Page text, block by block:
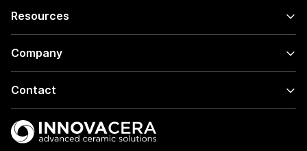
Resources
Company
Contact